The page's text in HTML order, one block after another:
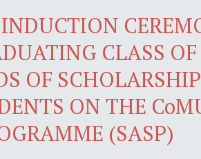
CLASS
OF
ON THE
(SASP)